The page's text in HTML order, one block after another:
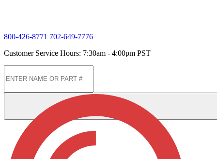
800-426-8771 702-649-7776
Customer Service Hours: 7:30am - 4:00pm PST